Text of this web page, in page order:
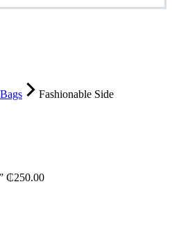
Fashionable Side
₵250.00